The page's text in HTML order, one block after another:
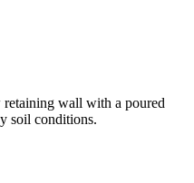
wall with a poured
soil conditions.